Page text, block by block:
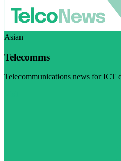
Asian
Telecomms
Telecommunications news for ICT